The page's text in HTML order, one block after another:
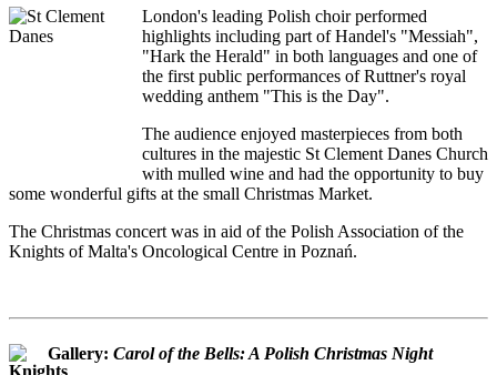
London's leading Polish choir performed
highlights including part of Handel's "Messiah",
"Hark the Herald" in both languages and one of
the first public performances of Ruttner's royal
wedding anthem "This is the Day".
The audience enjoyed masterpieces from both
cultures in the majestic St Clement Danes Church
with mulled wine and had the opportunity to buy
some wonderful gifts at the small Christmas Market.
The Christmas concert was in aid of the Polish Association of the
Knights of Malta's Oncological Centre in Poznań.
Gallery: Carol of the Bells: A Polish Christmas Night